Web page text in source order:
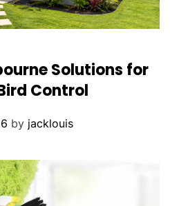
Solutions for
Control
by jacklouis